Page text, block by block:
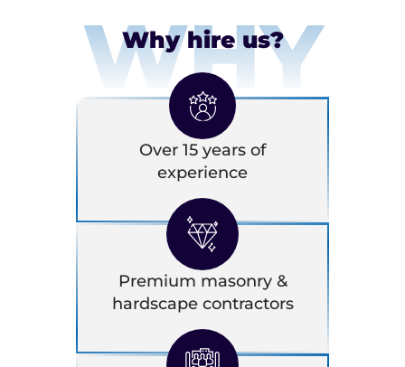
WHY
Why hire us?
Over 15 years of
experience
Premium masonry &
hardscape contractors